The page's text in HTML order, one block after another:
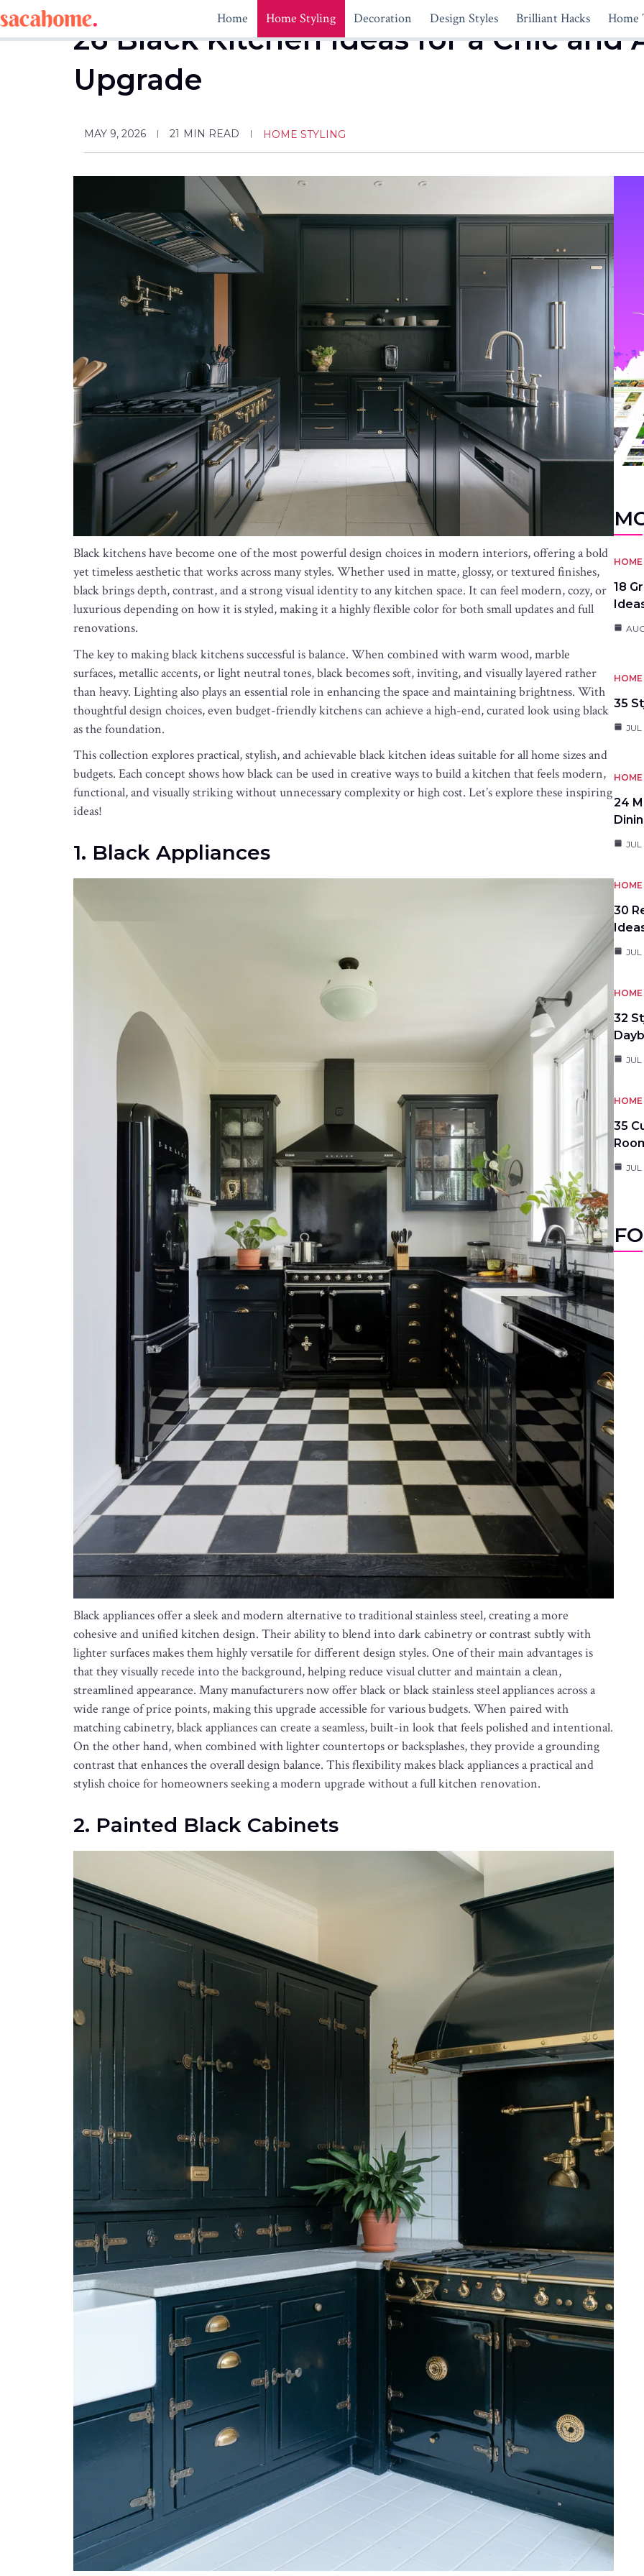
to
content
Home Home Styling Decoration Design Styles Brilliant Hacks Home
26 Black Kitchen Ideas for a Chic and
Upgrade
MAY 9, 2026 21 MIN READ HOME STYLING
Black kitchens have become one of the most powerful design choices in modern interiors, offering a bold
yet timeless aesthetic that works across many styles. Whether used in matte, glossy, or textured finishes,
black brings depth, contrast, and a strong visual identity to any kitchen space. It can feel modern, cozy, or
luxurious depending on how it is styled, making it a highly flexible color for both small updates and full
renovations.
The key to making black kitchens successful is balance. When combined with warm wood, marble
surfaces, metallic accents, or light neutral tones, black becomes soft, inviting, and visually layered rather
than heavy. Lighting also plays an essential role in enhancing the space and maintaining brightness. With
thoughtful design choices, even budget-friendly kitchens can achieve a high-end, curated look using black
as the foundation.
This collection explores practical, stylish, and achievable black kitchen ideas suitable for all home sizes and
budgets. Each concept shows how black can be used in creative ways to build a kitchen that feels modern,
functional, and visually striking without unnecessary complexity or high cost. Let’s explore these inspiring
ideas!
1. Black Appliances
Black appliances offer a sleek and modern alternative to traditional stainless steel, creating a more
cohesive and unified kitchen design. Their ability to blend into dark cabinetry or contrast subtly with
lighter surfaces makes them highly versatile for different design styles. One of their main advantages is
that they visually recede into the background, helping reduce visual clutter and maintain a clean,
streamlined appearance. Many manufacturers now offer black or black stainless steel appliances across a
wide range of price points, making this upgrade accessible for various budgets. When paired with
matching cabinetry, black appliances can create a seamless, built-in look that feels polished and intentional.
On the other hand, when combined with lighter countertops or backsplashes, they provide a grounding
contrast that enhances the overall design balance. This flexibility makes black appliances a practical and
stylish choice for homeowners seeking a modern upgrade without a full kitchen renovation.
2. Painted Black Cabinets
18
35
JUL
24
JUL
30
32
35